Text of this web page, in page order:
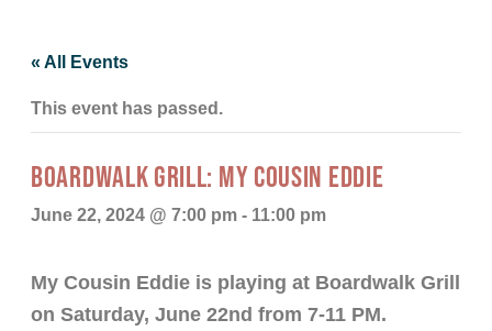
« All Events
This event has passed.
BOARDWALK GRILL: MY COUSIN EDDIE
June 22, 2024 @ 7:00 pm - 11:00 pm
My Cousin Eddie is playing at Boardwalk Grill
on Saturday, June 22nd from 7-11 PM.